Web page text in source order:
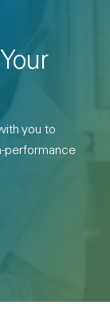
you to
performance